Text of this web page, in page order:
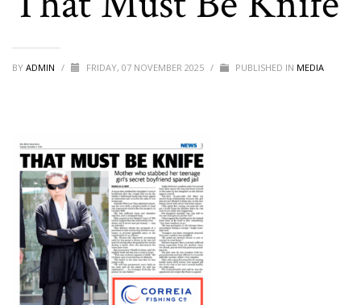
BY ADMIN / FRIDAY, 07 NOVEMBER 2025 / PUBLISHED IN MEDIA